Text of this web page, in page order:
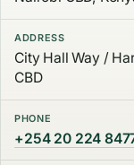
ADDRESS
City Hall Way /
CBD
PHONE
+254 20 224